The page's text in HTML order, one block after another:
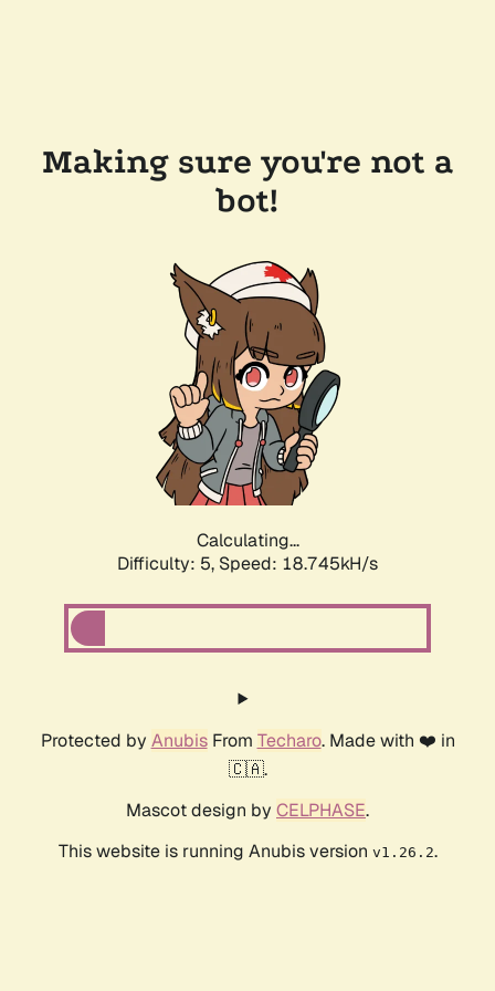
Making sure you're not a
bot!
Calculating...
Difficulty: 5, Speed: 18.745kH/s
Protected by AnubisFrom Techaro. Made with ❤️ in
🇨🇦.
Mascot design by CELPHASE.
This website is running Anubis version v1.26.2.